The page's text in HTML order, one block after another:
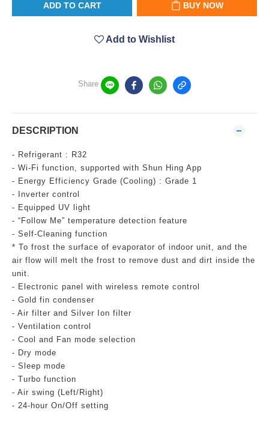
ADD TO CART BUY NOW
Add to Wishlist
Share
DESCRIPTION
- Refrigerant : R32
- Wi-Fi function, supported with Shun Hing App
- Energy Efficiency Grade (Cooling) : Grade 1
- Inverter control
- Equipped UV light
- “Follow Me” temperature detection feature
- Self-Cleaning function
* To frost the surface of evaporator of indoor unit, and the
air flow will melt the frost to remove dust and dirt inside the
unit.
- Electronic panel with wireless remote control
- Gold fin condenser
- Air filter and Silver Ion filter
- Ventilation control
- Cool and Fan mode selection
- Dry mode
- Sleep mode
- Turbo function
- Air swing (Left/Right)
- 24-hour On/Off setting